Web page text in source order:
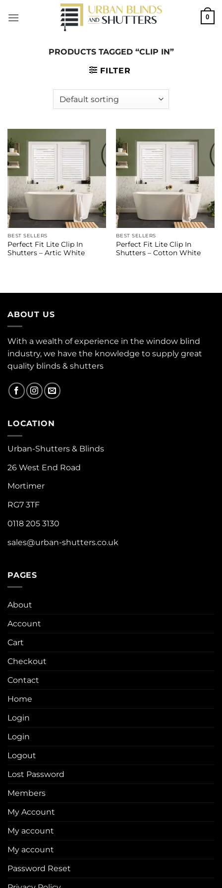
0
PRODUCTS TAGGED “CLIP IN”
FILTER
BEST SELLERS
Perfect Fit Lite Clip In
Shutters – Artic White
BEST SELLERS
Perfect Fit Lite Clip In
Shutters – Cotton White
ABOUT US
With a wealth of experience in the window blind
industry, we have the knowledge to supply great
quality blinds & shutters
LOCATION
Urban-Shutters & Blinds
26 West End Road
Mortimer
RG7 3TF
0118 205 3130
sales@urban-shutters.co.uk
PAGES
About
Account
Cart
Checkout
Contact
Home
Login
Login
Logout
Lost Password
Members
My Account
My account
My account
Password Reset